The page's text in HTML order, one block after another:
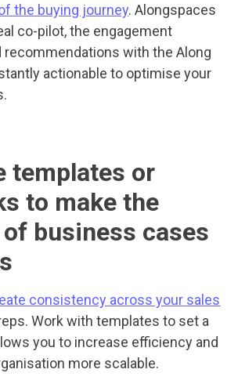
the buying journey. Alongspaces
co-pilot, the engagement
recommendations with the Along
actionable to optimise your
templates or
to make the
business cases
consistency across your sales
Work with templates to set a
you to increase efficiency and
more scalable.